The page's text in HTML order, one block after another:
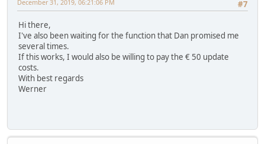
#7
December 31, 2019, 06:21:06 PM
Hi there,
I've also been waiting for the function that Dan promised me
several times.
If this works, I would also be willing to pay the € 50 update
costs.
With best regards
Werner